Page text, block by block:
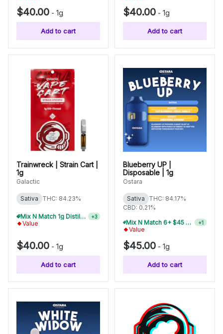
$40.00 - 1g
Add to cart
$40.00 - 1g
Add to cart
Trainwreck | Strain Cart |
1g
Galactic
Sativa THC: 84.23%
Mix N Match 1g Distillate Carts 5/$150 +3
Value
$40.00 - 1g
Add to cart
Blueberry UP |
Disposable | 1g
Ostara
Sativa
THC: 84.17%
CBD: 0.21%
Mix N Match 6+ $45 1g Disposables, Save 20%
+1
Value
$45.00 - 1g
Add to cart